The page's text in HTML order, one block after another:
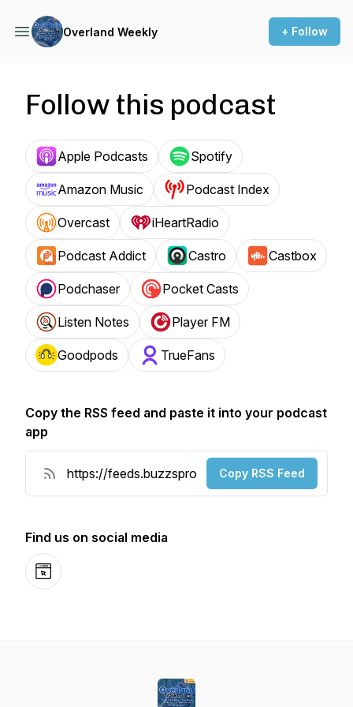
Overland Weekly + Follow
Follow this podcast
Apple Podcasts Spotify
Amazon Music Podcast Index
Overcast iHeartRadio
Podcast Addict Castro Castbox
Podchaser Pocket Casts
Listen Notes Player FM
Goodpods TrueFans
Copy the RSS feed and paste it into your podcast
app
Copy RSS Feed
Find us on social media
Website